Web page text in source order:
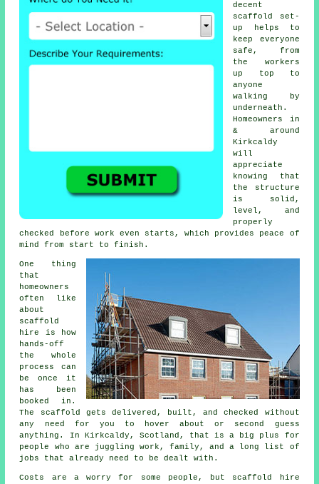
decent
scaffold set-
up helps to
keep everyone
safe, from
the workers
up top to
anyone
walking by
underneath.
Homeowners in
& around
Kirkcaldy
will
appreciate
knowing that
the structure
is solid,
level, and
properly
checked before work even starts, which provides peace of
mind from start to finish.
One thing
that
homeowners
often like
about
scaffold
hire
is how
hands-off
the whole
process can
be once it
has been
booked in.
The scaffold gets delivered, built, and checked without
any need for you to hover about or second guess
anything. In Kirkcaldy, Scotland, that is a big plus for
people who are juggling work, family, and a long list of
jobs that already need to be dealt with.
Costs are a worry for some people, but scaffold hire